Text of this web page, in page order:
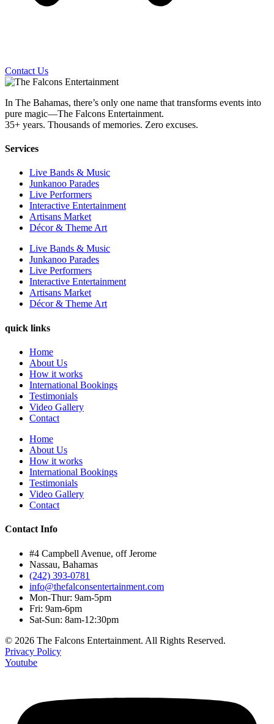
Contact Us
In The Bahamas, there’s only one name that transforms events into
pure magic—The Falcons Entertainment.
35+ years. Thousands of memories. Zero excuses.
Services
Live Bands & Music
Junkanoo Parades
Live Performers
Interactive Entertainment
Artisans Market
Décor & Theme Art
Live Bands & Music
Junkanoo Parades
Live Performers
Interactive Entertainment
Artisans Market
Décor & Theme Art
quick links
Home
About Us
How it works
International Bookings
Testimonials
Video Gallery
Contact
Home
About Us
How it works
International Bookings
Testimonials
Video Gallery
Contact
Contact Info
#4 Campbell Avenue, off Jerome
Nassau, Bahamas
(242) 393-0781
info@thefalconsentertainment.com
Mon-Thur: 9am-5pm
Fri: 9am-6pm
Sat-Sun: 8am-12:30pm
© 2026 The Falcons Entertainment. All Rights Reserved.
Privacy Policy
Youtube